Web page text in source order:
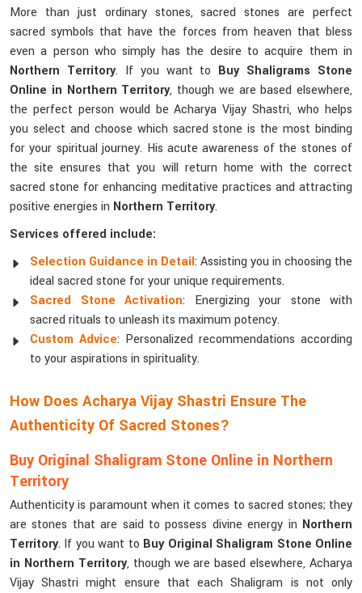
More than just ordinary stones, sacred stones are perfect
sacred symbols that have the forces from heaven that bless
even a person who simply has the desire to acquire them in
Northern Territory. If you want to Buy Shaligrams Stone
Online in Northern Territory, though we are based elsewhere,
the perfect person would be Acharya Vijay Shastri, who helps
you select and choose which sacred stone is the most binding
for your spiritual journey. His acute awareness of the stones of
the site ensures that you will return home with the correct
sacred stone for enhancing meditative practices and attracting
positive energies in Northern Territory.
Services offered include:
Selection Guidance in Detail: Assisting you in choosing the
ideal sacred stone for your unique requirements.
Sacred Stone Activation: Energizing your stone with
sacred rituals to unleash its maximum potency.
Custom Advice: Personalized recommendations according
to your aspirations in spirituality.
How Does Acharya Vijay Shastri Ensure The
Authenticity Of Sacred Stones?
Buy Original Shaligram Stone Online in Northern
Territory
Authenticity is paramount when it comes to sacred stones; they
are stones that are said to possess divine energy in Northern
Territory. If you want to Buy Original Shaligram Stone Online
in Northern Territory, though we are based elsewhere, Acharya
Vijay Shastri might ensure that each Shaligram is not only